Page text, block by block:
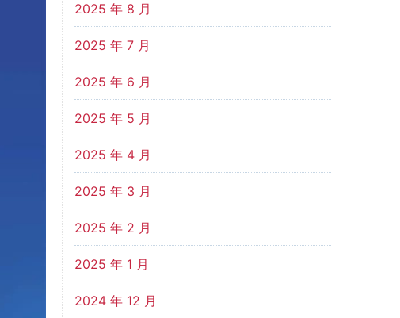
2025 年 8 月
2025 年 7 月
2025 年 6 月
2025 年 5 月
2025 年 4 月
2025 年 3 月
2025 年 2 月
2025 年 1 月
2024 年 12 月